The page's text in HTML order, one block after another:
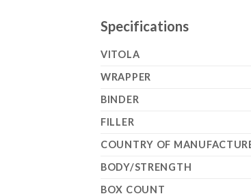
Specifications
VITOLA
WRAPPER
BINDER
FILLER
COUNTRY OF
BODY/STRENGTH
BOX COUNT